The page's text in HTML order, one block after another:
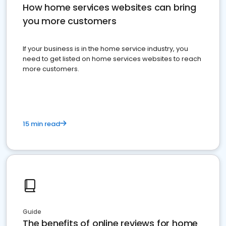
How home services websites can bring
you more customers
If your business is in the home service industry, you
need to get listed on home services websites to reach
more customers.
15 min read
Guide
The benefits of online reviews for home